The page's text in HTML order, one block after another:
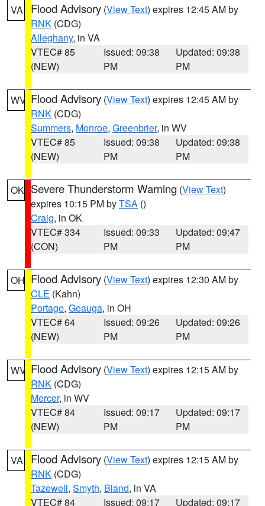
VA Flood Advisory (View Text) expires 12:45 AM by
RNK (CDG)
Alleghany, in VA
VTEC# 85
(NEW)
Issued: 09:38
PM
Updated: 09:38
PM
WV Flood Advisory (View Text) expires 12:45 AM by
RNK (CDG)
Summers, Monroe, Greenbrier, in WV
VTEC# 85
(NEW)
Issued: 09:38
PM
Updated: 09:38
PM
OK Severe Thunderstorm Warning (View Text)
expires 10:15 PM byTSA ()
Craig, in OK
VTEC# 334
(CON)
Issued: 09:33
PM
Updated: 09:47
PM
OH Flood Advisory (View Text) expires 12:30 AM by
CLE (Kahn)
Portage, Geauga, in OH
VTEC# 64
(NEW)
Issued: 09:26
PM
Updated: 09:26
PM
WV Flood Advisory (View Text) expires 12:15 AM by
RNK (CDG)
Mercer, in WV
VTEC# 84
(NEW)
Issued: 09:17
PM
Updated: 09:17
PM
VA Flood Advisory (View Text) expires 12:15 AM by
RNK (CDG)
Tazewell, Smyth, Bland, in VA
VTEC# 84
Issued: 09:17
Updated: 09:17